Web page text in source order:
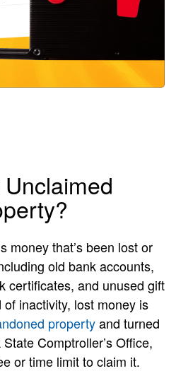
money that’s been lost or
old bank accounts,
certificates, and unused gift
inactivity, lost money is
propertyand turned
Comptroller’s Office,
or time limit to claim it.